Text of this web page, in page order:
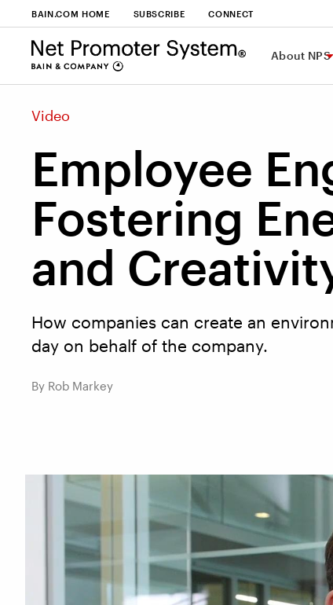
BAIN.COM HOME SUBSCRIBE CONNECT
About NPS
Video
Employee
Fostering
and
How companies can create an
day on behalf of the company.
By Rob Markey